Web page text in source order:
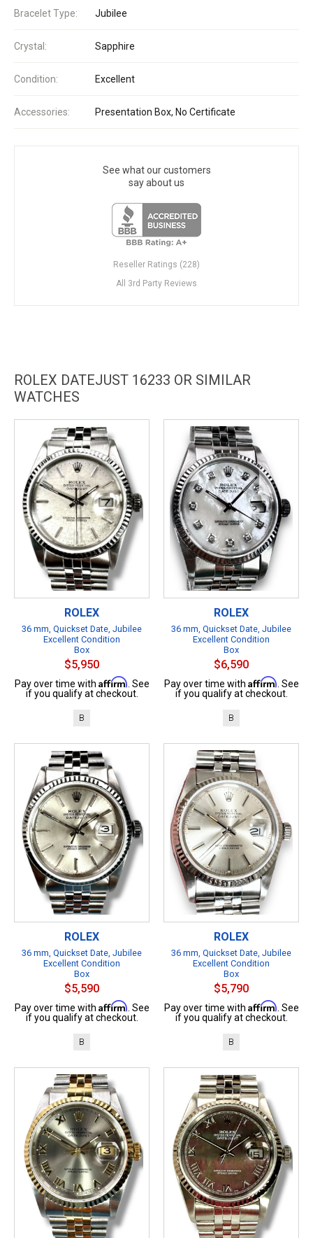
Bracelet Type: Jubilee
Crystal: Sapphire
Condition: Excellent
Accessories: Presentation Box, No Certificate
See what our customers
say about us
Reseller Ratings (228)
All 3rd Party Reviews
ROLEX DATEJUST 16233 OR SIMILAR
WATCHES
ROLEX
36 mm, Quickset Date, Jubilee
Excellent Condition
Box
$5,950
Pay over time with Affirm . See
if you qualify at checkout.
B
ROLEX
36 mm, Quickset Date, Jubilee
Excellent Condition
Box
$6,590
Pay over time with Affirm . See
if you qualify at checkout.
B
ROLEX
36 mm, Quickset Date, Jubilee
Excellent Condition
Box
$5,590
Pay over time with Affirm . See
if you qualify at checkout.
B
ROLEX
36 mm, Quickset Date, Jubilee
Excellent Condition
Box
$5,790
Pay over time with Affirm . See
if you qualify at checkout.
B